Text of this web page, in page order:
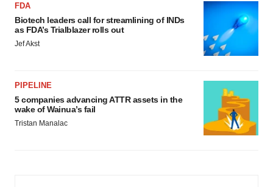
FDA
Biotech leaders call for streamlining of INDs
as FDA’s Trialblazer rolls out
Jef Akst
PIPELINE
5 companies advancing ATTR assets in the
wake of Wainua’s fail
Tristan Manalac